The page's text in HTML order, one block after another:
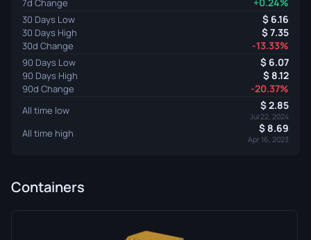
30 Days Low 6.16
30 Days High 7.35
30d Change -13.33%
90 Days Low 6.07
90 Days High 8.12
90d Change -20.37%
All time low 2.85
Jul 22, 2024
All time high 8.69
Apr 16, 2023
Containers